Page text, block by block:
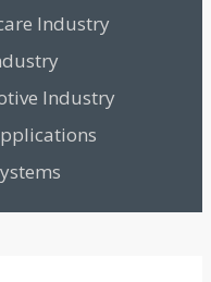
Industry
Industry